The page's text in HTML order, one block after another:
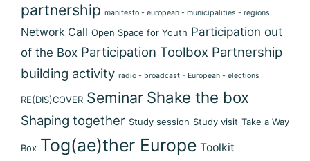
partnership manifesto - european - municipalities - regions
Network Call Open Space for Youth Participation out
of the Box Participation Toolbox Partnership
building activity radio - broadcast - European - elections
RE(DIS)COVER Seminar Shake the box
Shaping together Study session Study visit Take a Way
Box Tog(ae)ther Europe Toolkit